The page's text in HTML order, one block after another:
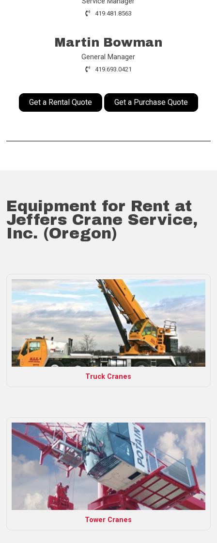
419.481.8563
Martin Bowman
General Manager
419.693.0421
Get a Rental Quote Get a Purchase Quote
Equipment for Rent at
Jeffers Crane Service,
Inc. (Oregon)
Truck Cranes
Tower Cranes